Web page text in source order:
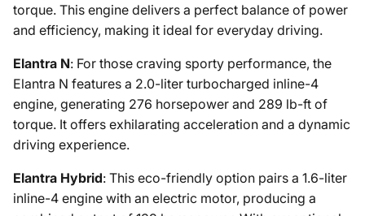
torque. This engine delivers a perfect balance of power
and efficiency, making it ideal for everyday driving.
Elantra N: For those craving sporty performance, the
Elantra N features a 2.0-liter turbocharged inline-4
engine, generating 276 horsepower and 289 lb-ft of
torque. It offers exhilarating acceleration and a dynamic
driving experience.
Elantra Hybrid: This eco-friendly option pairs a 1.6-liter
inline-4 engine with an electric motor, producing a